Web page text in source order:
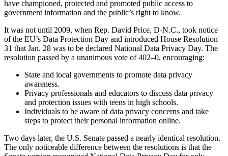
have championed, protected and promoted public access to
government information and the public’s right to know.
It was not until 2009, when Rep. David Price, D-N.C., took notice
of the EU’s Data Protection Day and introduced House Resolution
31 that Jan. 28 was to be declared National Data Privacy Day. The
resolution passed by a unanimous vote of 402–0, encouraging:
State and local governments to promote data privacy
awareness.
Privacy professionals and educators to discuss data privacy
and protection issues with teens in high schools.
Individuals to be aware of data privacy concerns and take
steps to protect their personal information online.
Two days later, the U.S. Senate passed a nearly identical resolution.
The only noticeable difference between the resolutions is that the